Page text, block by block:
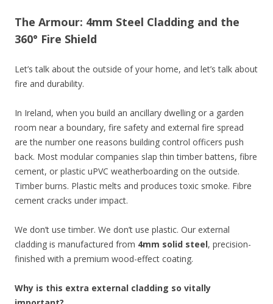
The Armour: 4mm Steel Cladding and the
360° Fire Shield
Let’s talk about the outside of your home, and let’s talk about
fire and durability.
In Ireland, when you build an ancillary dwelling or a garden
room near a boundary, fire safety and external fire spread
are the number one reasons building control officers push
back. Most modular companies slap thin timber battens, fibre
cement, or plastic uPVC weatherboarding on the outside.
Timber burns. Plastic melts and produces toxic smoke. Fibre
cement cracks under impact.
We don’t use timber. We don’t use plastic. Our external
cladding is manufactured from 4mm solid steel, precision-
finished with a premium wood-effect coating.
Why is this extra external cladding so vitally